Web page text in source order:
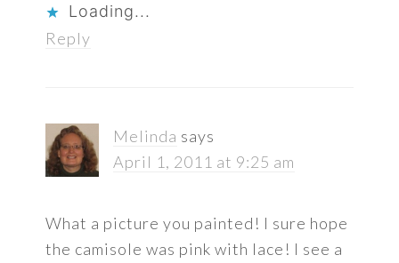
Loading...
Reply
Melinda says
April 1, 2011 at 9:25 am
What a picture you painted! I sure hope
the camisole was pink with lace! I see a